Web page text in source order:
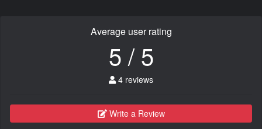
Average user rating
5 / 5
4 reviews
Write a Review